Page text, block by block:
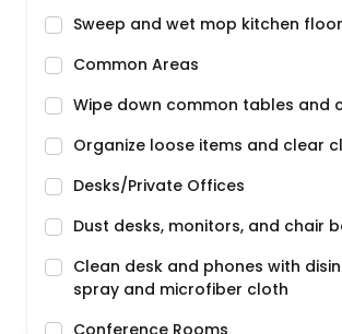
Sweep and wet mop kitchen floor
Common Areas
Wipe down common tables and
Organize loose items and clear
Desks/Private Offices
Dust desks, monitors, and chair
Clean desk and phones with
spray and microfiber cloth
Conference Rooms